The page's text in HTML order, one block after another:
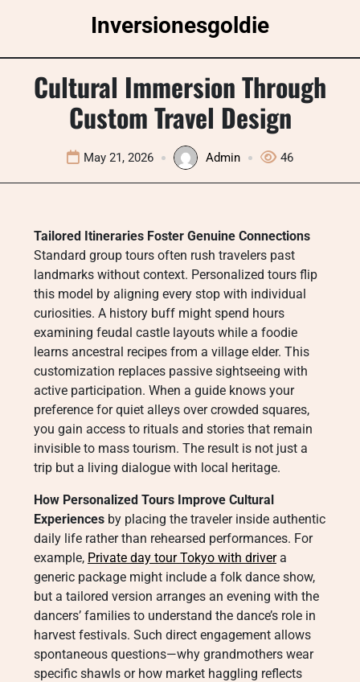
Inversionesgoldie
Cultural Immersion Through
Custom Travel Design
May 21, 2026 Admin 46
Tailored Itineraries Foster Genuine Connections
Standard group tours often rush travelers past
landmarks without context. Personalized tours flip
this model by aligning every stop with individual
curiosities. A history buff might spend hours
examining feudal castle layouts while a foodie
learns ancestral recipes from a village elder. This
customization replaces passive sightseeing with
active participation. When a guide knows your
preference for quiet alleys over crowded squares,
you gain access to rituals and stories that remain
invisible to mass tourism. The result is not just a
trip but a living dialogue with local heritage.
How Personalized Tours Improve Cultural
Experiences by placing the traveler inside authentic
daily life rather than rehearsed performances. For
example, Private day tour Tokyo with drivera
generic package might include a folk dance show,
but a tailored version arranges an evening with the
dancers’ families to understand the dance’s role in
harvest festivals. Such direct engagement allows
spontaneous questions—why grandmothers wear
specific shawls or how market haggling reflects